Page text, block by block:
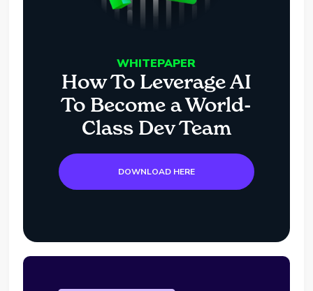
WHITEPAPER
How To Leverage AI
To Become a World-
Class Dev Team
DOWNLOAD HERE